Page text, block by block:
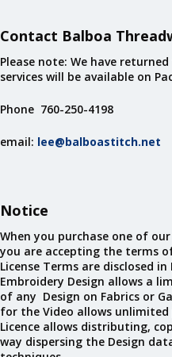
Contact Balboa
Please note: We have
services will be available on
Phone 760-250-4198
email: lee@balboastitch.net
Notice
When you purchase one of
you are accepting the terms
License Terms are disclosed
Embroidery Design allows a
of any Design on Fabrics or
for the Video allows unlimited
Licence allows distributing,
way dispersing the Design